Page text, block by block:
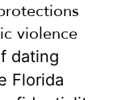
violence
dating
Florida